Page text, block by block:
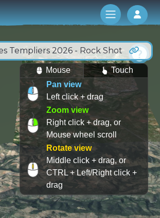
Log
Templiers 2026 - Rock Shot
Mouse
Touch
Pan view
Left click + drag
Zoom view
Right click + drag, or
Mouse wheel scroll
Rotate view
Middle click + drag, or
CTRL + Left/Right click +
drag